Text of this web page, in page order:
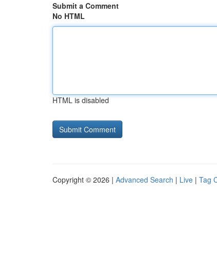
Submit a Comment
No HTML
HTML is disabled
Copyright © 2026 | Advanced Search | Live | Tag